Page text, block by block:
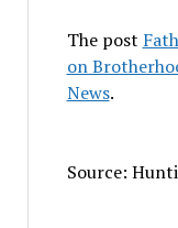
The post
on
News.
Source: